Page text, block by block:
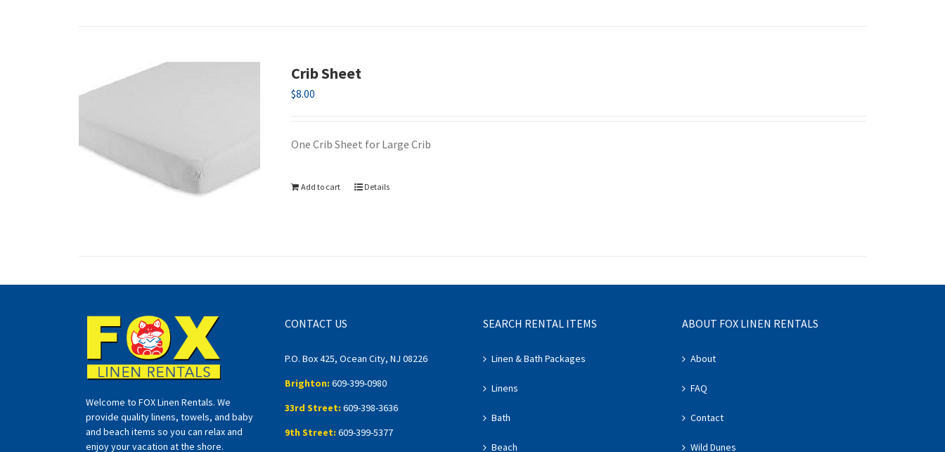
Crib Sheet
$8.00
One Crib Sheet for Large Crib
Add to cart Details
Welcome to FOX Linen Rentals. We
provide quality linens, towels, and baby
and beach items so you can relax and
enjoy your vacation at the shore.
CONTACT US
P.O. Box 425, Ocean City, NJ 08226
Brighton: 609-399-0980
33rd Street: 609-398-3636
9th Street: 609-399-5377
SEARCH RENTAL ITEMS
Linen & Bath Packages
Linens
Bath
Beach
ABOUT FOX LINEN RENTALS
About
FAQ
Contact
Wild Dunes